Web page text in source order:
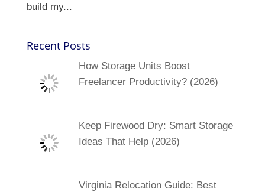
build my...
Recent Posts
How Storage Units Boost
Freelancer Productivity? (2026)
Keep Firewood Dry: Smart Storage
Ideas That Help (2026)
Virginia Relocation Guide: Best